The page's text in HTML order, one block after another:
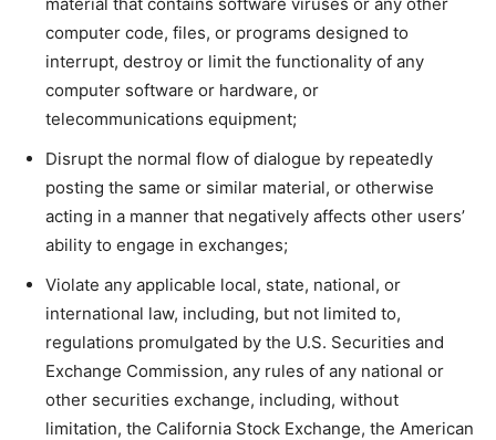
computer code, files, or programs designed to
interrupt, destroy or limit the functionality of any
computer software or hardware, or
telecommunications equipment;
Disrupt the normal flow of dialogue by repeatedly
posting the same or similar material, or otherwise
acting in a manner that negatively affects other users’
ability to engage in exchanges;
Violate any applicable local, state, national, or
international law, including, but not limited to,
regulations promulgated by the U.S. Securities and
Exchange Commission, any rules of any national or
other securities exchange, including, without
limitation, the California Stock Exchange, the American